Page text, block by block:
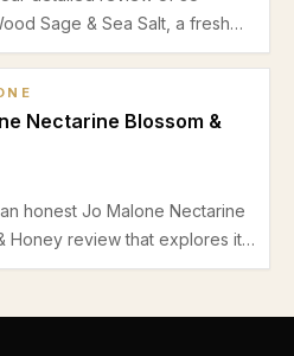
Sage & Sea Salt, a fresh
featuring marine,
performance, best uses,
Nectarine Blossom &
honest Jo Malone Nectarine
Honey review that explores its
and honey sweetness,